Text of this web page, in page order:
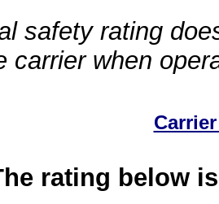
safety rating
carrier when
rating below